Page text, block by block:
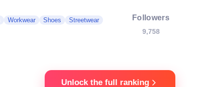
Workwear Shoes
Streetwear
Followers
9,758
Unlock the full ranking